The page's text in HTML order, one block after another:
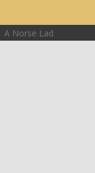
A Norse Lad